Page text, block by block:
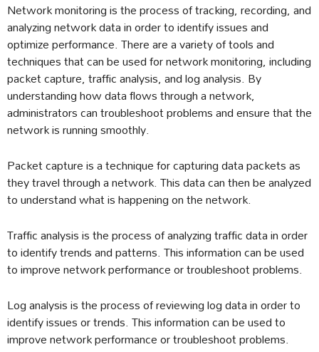
Network monitoring is the process of tracking, recording, and
analyzing network data in order to identify issues and
optimize performance. There are a variety of tools and
techniques that can be used for network monitoring, including
packet capture, traffic analysis, and log analysis. By
understanding how data flows through a network,
administrators can troubleshoot problems and ensure that the
network is running smoothly.
Packet capture is a technique for capturing data packets as
they travel through a network. This data can then be analyzed
to understand what is happening on the network.
Traffic analysis is the process of analyzing traffic data in order
to identify trends and patterns. This information can be used
to improve network performance or troubleshoot problems.
Log analysis is the process of reviewing log data in order to
identify issues or trends. This information can be used to
improve network performance or troubleshoot problems.